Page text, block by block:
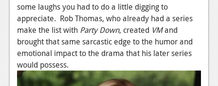
some laughs you had to do a little digging to
appreciate. Rob Thomas, who already had a series
make the list with Party Down, created VMand
brought that same sarcastic edge to the humor and
emotional impact to the drama that his later series
would possess.